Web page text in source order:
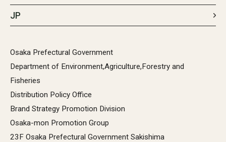
JP
Osaka Prefectural Government
Department of Environment,Agriculture,Forestry and
Fisheries
Distribution Policy Office
Brand Strategy Promotion Division
Osaka-mon Promotion Group
23F Osaka Prefectural Government Sakishima